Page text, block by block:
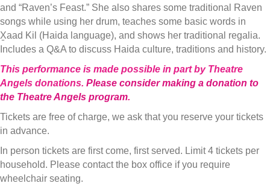
and “Raven’s Feast.” She also shares some traditional Raven
songs while using her drum, teaches some basic words in
X̱aad Kil (Haida language), and shows her traditional regalia.
Includes a Q&A to discuss Haida culture, traditions and history.
This performance is made possible in part by Theatre
Angels donations. Please consider making a donation to
the Theatre Angels program.
Tickets are free of charge, we ask that you reserve your tickets
in advance.
In person tickets are first come, first served. Limit 4 tickets per
household. Please contact the box office if you require
wheelchair seating.